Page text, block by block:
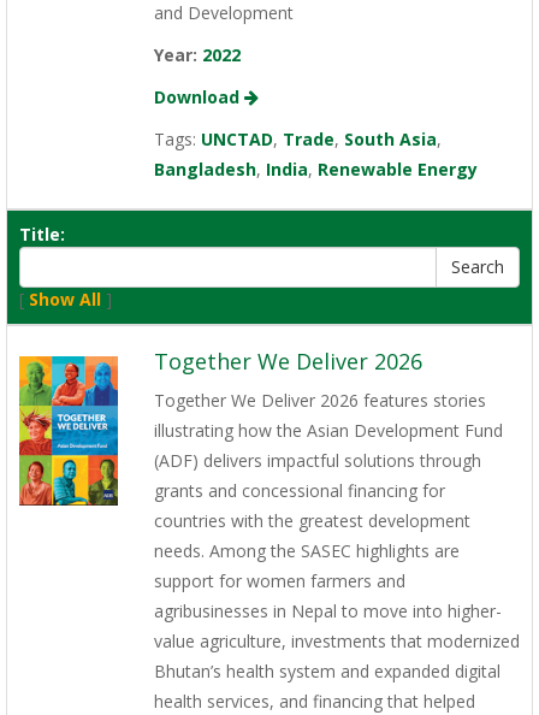
and Development
Year: 2022
Download
Tags: UNCTAD, Trade, South Asia,
Bangladesh, India, Renewable Energy
Title:
[ Show All ]
Together We Deliver 2026
Together We Deliver 2026 features stories
illustrating how the Asian Development Fund
(ADF) delivers impactful solutions through
grants and concessional financing for
countries with the greatest development
needs. Among the SASEC highlights are
support for women farmers and
agribusinesses in Nepal to move into higher-
value agriculture, investments that modernized
Bhutan’s health system and expanded digital
health services, and financing that helped